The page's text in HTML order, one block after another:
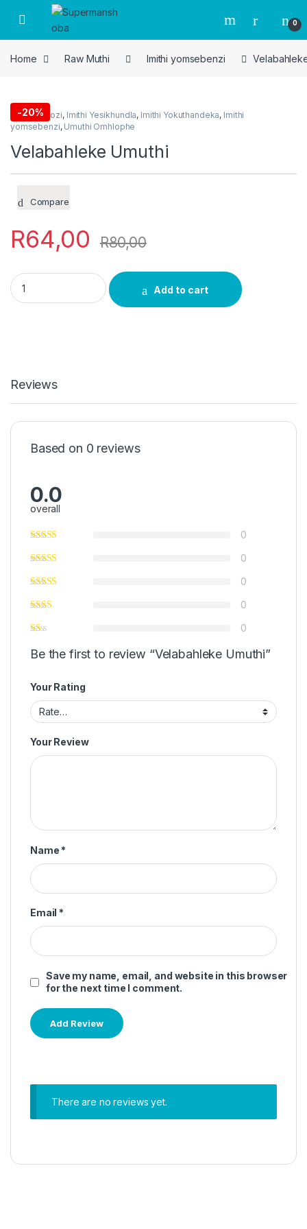
Skip to navigation
Skip to content
0
Home Raw Muthi Imithi yomsebenzi
-20%
Imithi Yedlozi, Imithi Yesikhundla, Imithi Yokuthandeka, Imithi
yomsebenzi, Umuthi Omhlophe
Velabahleke Umuthi
Compare
R64,00 R80,00
Velabahleke Umuthi quantity
Add to cart
Reviews
Based on 0 reviews
0.0
overall
0
0
0
0
0
Be the first to review “Velabahleke Umuthi”
Your Rating
Your Review
Name *
Email *
Save my name, email, and website in this browser
for the next time I comment.
There are no reviews yet.